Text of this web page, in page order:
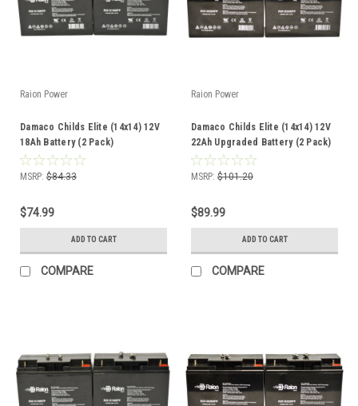
Raion Power
Damaco Childs Elite (14x14) 12V
18Ah Battery (2 Pack)
MSRP: $84.33
$74.99
ADD TO CART
COMPARE
Raion Power
Damaco Childs Elite (14x14) 12V
22Ah Upgraded Battery (2 Pack)
MSRP: $101.20
$89.99
ADD TO CART
COMPARE